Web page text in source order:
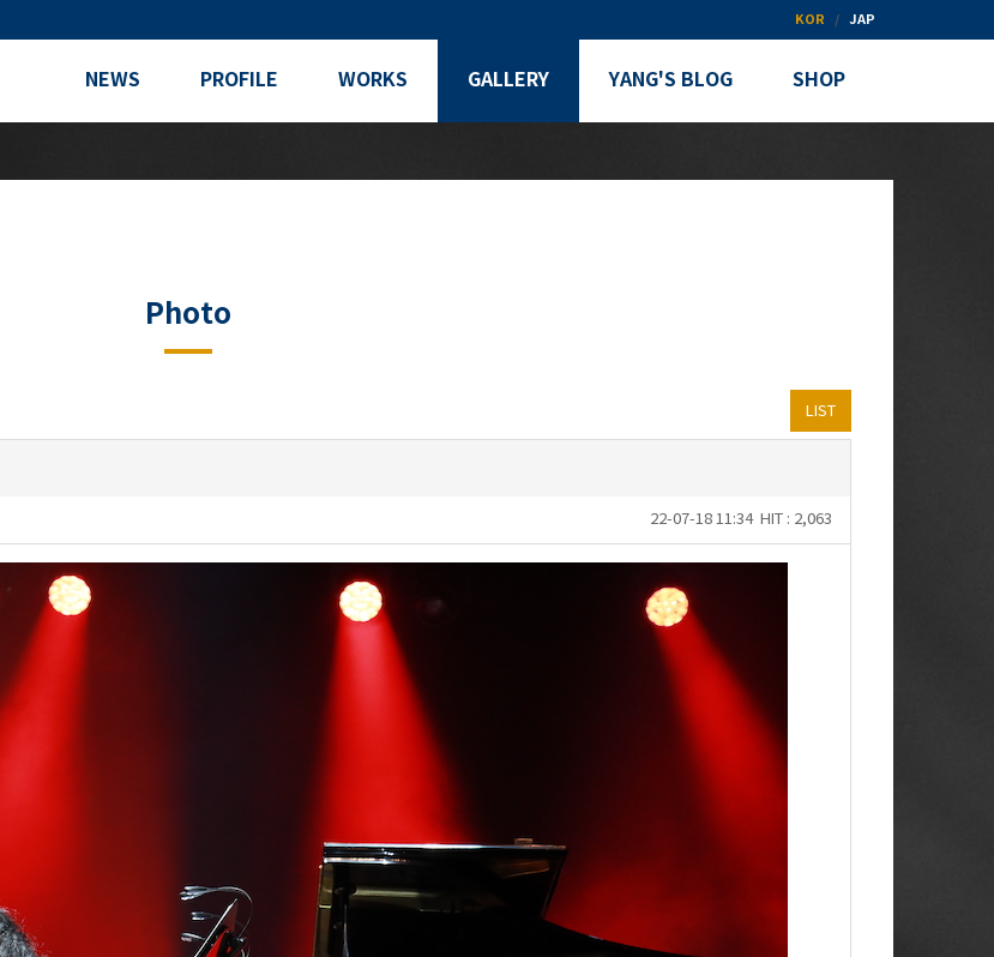
KOR JAP
NEWS PROFILE WORKS GALLERY YANG'S BLOG SHOP
Photo
LIST
HIT : 2,063
22-07-18 11:34